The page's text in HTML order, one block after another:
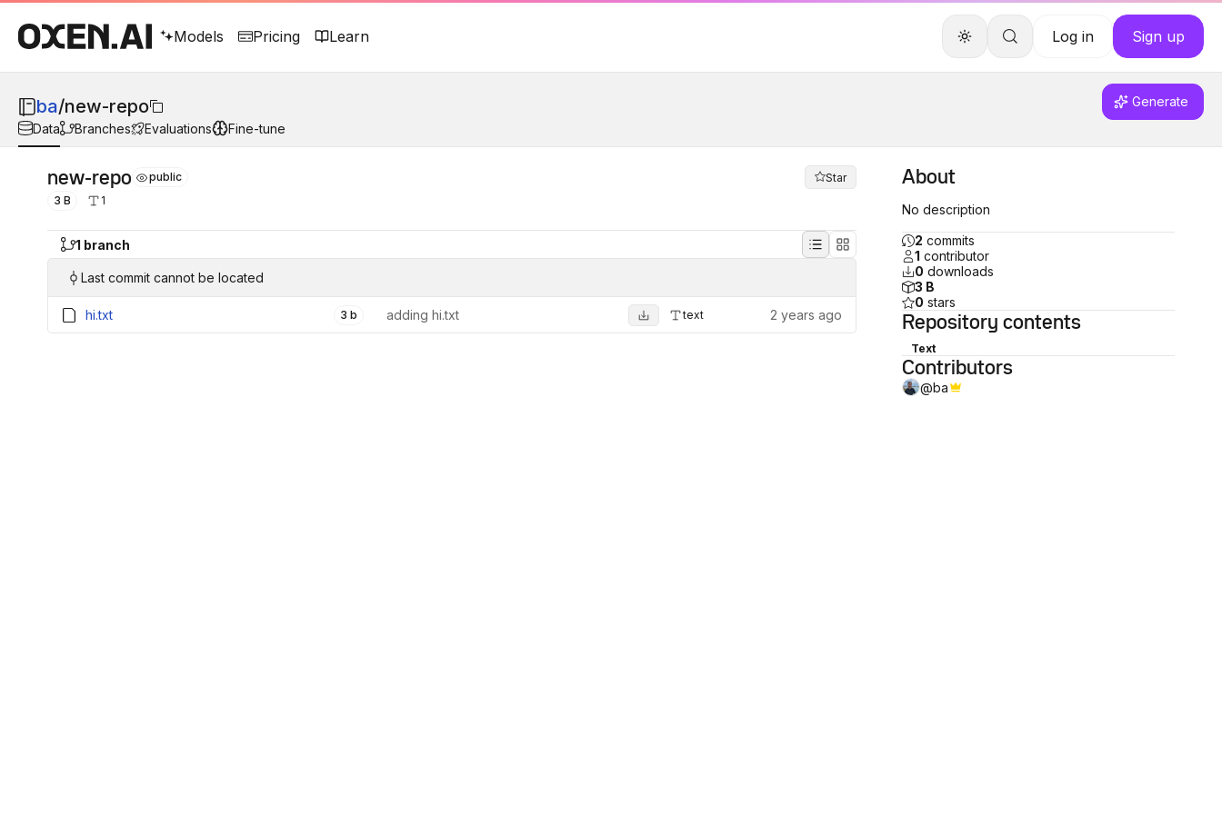
Models Pricing Learn Log in Sign up
ba/new-repo
Generate
Data
Branches Evaluations Fine-tune
new-repo public
Star
3 B
1
1 branch
Last commit cannot be located
hi.txt 3 b adding hi.txt text 2 years ago
About
No description
2 commits
1 contributor
0 downloads
3 B
0 stars
Repository contents
Text
Contributors
@ba